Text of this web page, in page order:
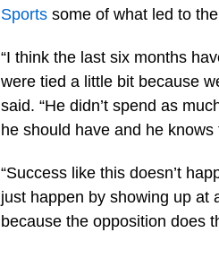
Sports some of what led to
“I think the last six months
were tied a little bit because
said. “He didn’t spend as
he should have and he knows
“Success like this doesn’t
just happen by showing up at
because the opposition does